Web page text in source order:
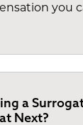
you
a
Next?